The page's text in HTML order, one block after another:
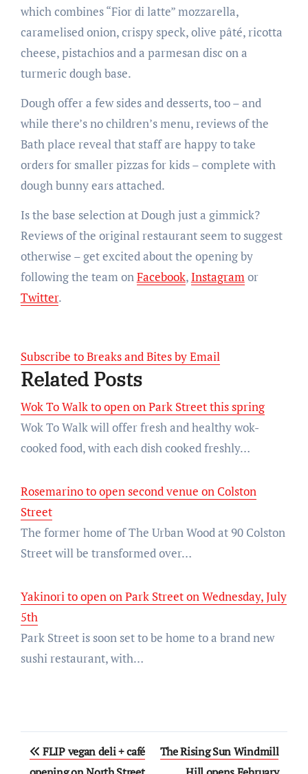
which combines “Fior di latte” mozzarella,
caramelised onion, crispy speck, olive pâté, ricotta
cheese, pistachios and a parmesan disc on a
turmeric dough base.
Dough offer a few sides and desserts, too – and
while there’s no children’s menu, reviews of the
Bath place reveal that staff are happy to take
orders for smaller pizzas for kids – complete with
dough bunny ears attached.
Is the base selection at Dough just a gimmick?
Reviews of the original restaurant seem to suggest
otherwise – get excited about the opening by
following the team onFacebook, Instagramor
Twitter.
Subscribe to Breaks and Bites by Email
Related Posts
Wok To Walk to open on Park Street this spring
Wok To Walk will offer fresh and healthy wok-
cooked food, with each dish cooked freshly…
Rosemarino to open second venue on Colston
Street
The former home of The Urban Wood at 90 Colston
Street will be transformed over…
Yakinori to open on Park Street on Wednesday, July
5th
Park Street is soon set to be home to a brand new
sushi restaurant, with…
Post
FLIP vegan deli + café
The Rising Sun Windmill